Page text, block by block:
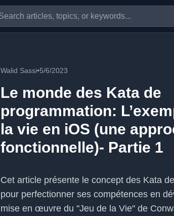
Walid Sassi•5/6/2023
Le monde des Kata de
programmation:
la vie en iOS (une
fonctionnelle)- Partie 1
Cet article présente le concept des Kata
pour perfectionner ses compétences en
mise en œuvre du "Jeu de la Vie" de